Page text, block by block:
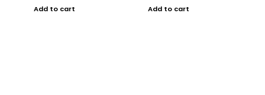
Add to cart Add to cart